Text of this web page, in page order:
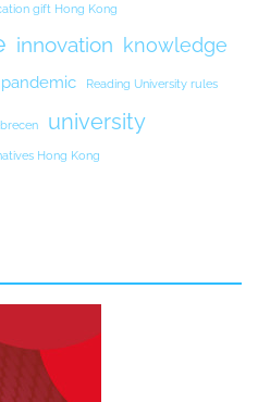
gift Hong Kong
innovation knowledge
pandemic Reading University rules
university
Hong Kong